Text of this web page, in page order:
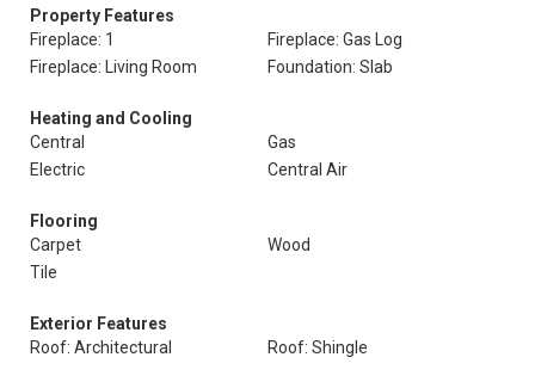
Property Features
Fireplace: 1
Fireplace: Gas Log
Fireplace: Living Room
Foundation: Slab
Heating and Cooling
Central
Gas
Electric
Central Air
Flooring
Carpet
Wood
Tile
Exterior Features
Roof: Architectural
Roof: Shingle